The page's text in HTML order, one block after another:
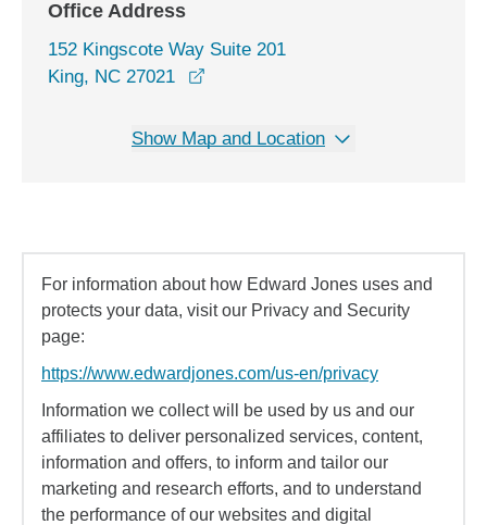
Office Address
152 Kingscote Way Suite 201
King, NC 27021
Show Map and Location
For information about how Edward Jones uses and
protects your data, visit our Privacy and Security
page:
https://www.edwardjones.com/us-en/privacy
Information we collect will be used by us and our
affiliates to deliver personalized services, content,
information and offers, to inform and tailor our
marketing and research efforts, and to understand
the performance of our websites and digital